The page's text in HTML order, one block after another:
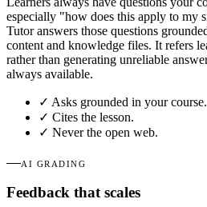
especially "how does this apply to my
Tutor answers those questions
content and knowledge files. It refers
rather than generating unreliable
always available.
✓ Asks grounded in your course.
✓ Cites the lesson.
✓ Never the open web.
AI GRADING
Feedback that scales